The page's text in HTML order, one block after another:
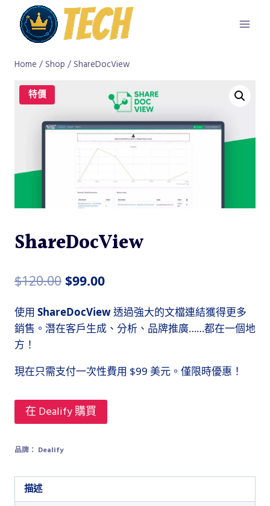
content
Home / Shop / ShareDocView
特價
ShareDocView
$120.00 原
價
$120.00。
$99.00目
價
$99.00。
使用 ShareDocView透過強大的文檔連結獲得更多
銷售。潛在客戶生成、分析、品牌推廣……都在一個地
方！
現在只需支付一次性費用 $99 美元。僅限時優惠！
在 Dealify 購買
品牌： Dealify
描述